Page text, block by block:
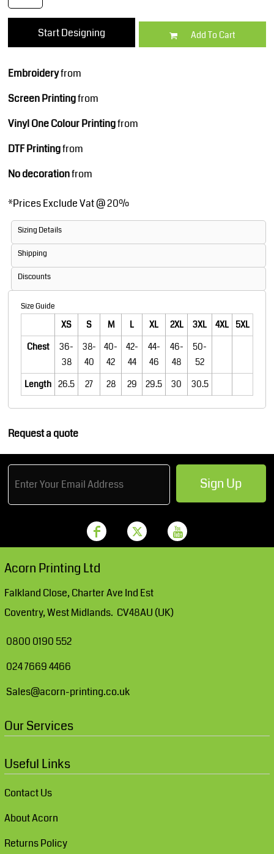
Start Designing Add To Cart
Embroideryfrom
Screen Printingfrom
Vinyl One Colour Printingfrom
DTF Printingfrom
No decorationfrom
*Prices Exclude Vat @ 20%
Sizing Details
Shipping
Discounts
Size Guide
XS S M L XL 2XL 3XL 4XL 5XL
Chest
36-
38
38-
40
40-
42
42-
44
44-
46
46-
48
50-
52
Length 26.5 27 28 29 29.5 30 30.5
Request a quote
Sign Up
Acorn Printing Ltd
Falkland Close, Charter Ave Ind Est
Coventry, West Midlands. CV48AU (UK)
0800 0190 552
024 7669 4466
Sales@acorn-printing.co.uk
Our Services
Useful Links
Contact Us
About Acorn
Returns Policy